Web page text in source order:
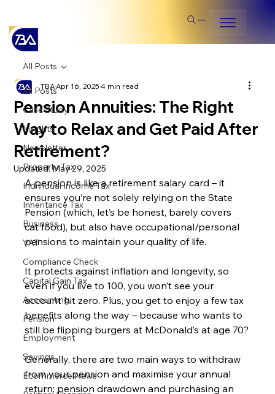
Search
All Posts
Case Study
Insights
Newsletter
Property Tax
Individual Income Tax
Inheritance Tax
Business
VAT
Compliance Check
Capital Gain Tax
Accounting
Pension
Employment
Savings
Ecommerce News
All Posts
Pension Annuities: The Right
Way to Relax and Get Paid After
Retirement?
TBAApr 16, 20254 min read
Updated:May 29, 2025
A pension is like a retirement salary card – it
ensures you’re not solely relying on the State
Pension (which, let’s be honest, barely covers
cat food), but also have occupational/personal
pensions to maintain your quality of life.
It protects against inflation and longevity, so
even if you live to 100, you won’t see your
account hit zero. Plus, you get to enjoy a few tax
benefits along the way – because who wants to
still be flipping burgers at McDonald’s at age 70?
Generally, there are two main ways to withdraw
from your pension and maximise your annual
return: pension drawdown and purchasing an